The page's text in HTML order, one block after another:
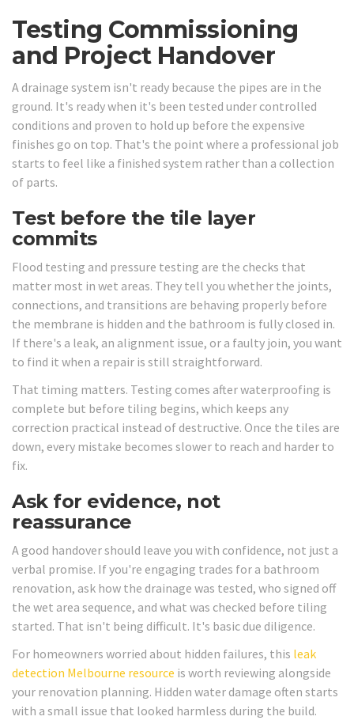
Testing Commissioning
and Project Handover
A drainage system isn't ready because the pipes are in the
ground. It's ready when it's been tested under controlled
conditions and proven to hold up before the expensive
finishes go on top. That's the point where a professional job
starts to feel like a finished system rather than a collection
of parts.
Test before the tile layer
commits
Flood testing and pressure testing are the checks that
matter most in wet areas. They tell you whether the joints,
connections, and transitions are behaving properly before
the membrane is hidden and the bathroom is fully closed in.
If there's a leak, an alignment issue, or a faulty join, you want
to find it when a repair is still straightforward.
That timing matters. Testing comes after waterproofing is
complete but before tiling begins, which keeps any
correction practical instead of destructive. Once the tiles are
down, every mistake becomes slower to reach and harder to
fix.
Ask for evidence, not
reassurance
A good handover should leave you with confidence, not just a
verbal promise. If you're engaging trades for a bathroom
renovation, ask how the drainage was tested, who signed off
the wet area sequence, and what was checked before tiling
started. That isn't being difficult. It's basic due diligence.
For homeowners worried about hidden failures, this leak
detection Melbourne resource is worth reviewing alongside
your renovation planning. Hidden water damage often starts
with a small issue that looked harmless during the build.